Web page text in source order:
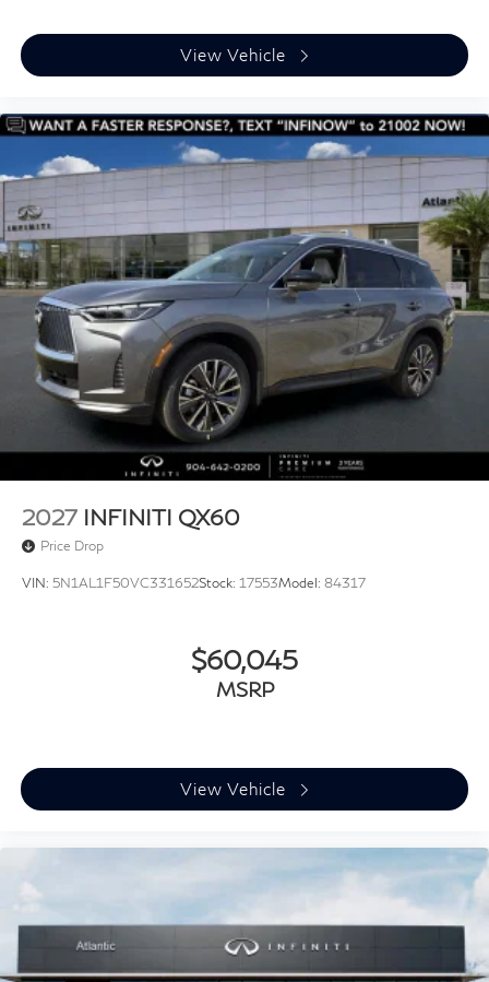
View Vehicle
2027 INFINITI QX60
Price Drop
VIN: 5N1AL1F50VC331652Stock: 17553Model: 84317
$60,045
MSRP
View Vehicle